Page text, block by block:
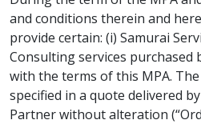
and conditions therein and
provide certain: (i) Samurai
Consulting services purchased
with the terms of this MPA.
specified in a quote delivered
Partner without alteration